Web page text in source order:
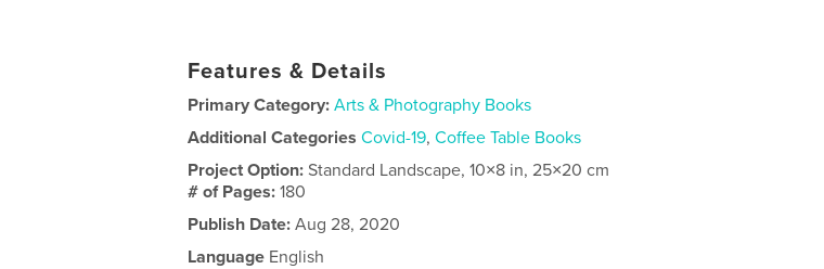
Features & Details
Primary Category: Arts & Photography Books
Additional Categories Covid-19,Coffee Table Books
Project Option:Standard Landscape, 10×8 in, 25×20 cm
# of Pages:180
Publish Date: Aug 28, 2020
Language English